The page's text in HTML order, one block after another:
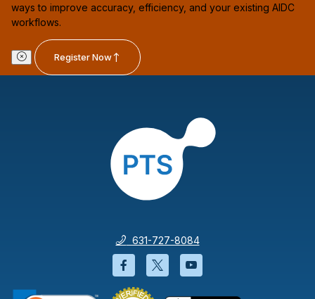
ways to improve accuracy, efficiency, and your existing AIDC
workflows.
Register Now
631-727-8084
Facebook will open in a new
Twitter will open in a
YouTube will open